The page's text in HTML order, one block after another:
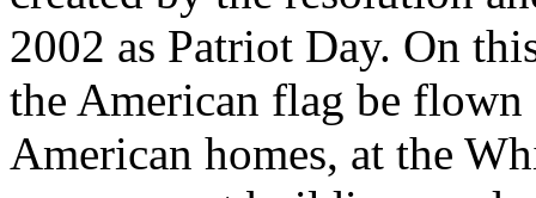
2002 as Patriot Day. On
the American flag be
American homes, at the